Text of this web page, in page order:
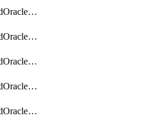
getDbmulticloudOracleDbAzureVaults
getDbmulticloudOracleDbGcpIdentityConnector
getDbmulticloudOracleDbGcpIdentityConnectors
getDbmulticloudOracleDbGcpKey
getDbmulticloudOracleDbGcpKeyRing